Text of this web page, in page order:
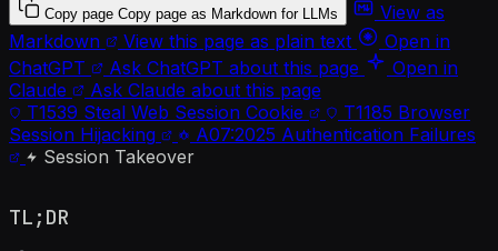
Copy page Copy page as Markdown for LLMs
View as
Markdown
View this page as plain text
Open in
ChatGPT
Ask ChatGPT about this page
Open in
Claude
Ask Claude about this page
T1539 Steal Web Session Cookie T1185 Browser
Session Hijacking
A07:2025 Authentication Failures
Session Takeover
TL;DR